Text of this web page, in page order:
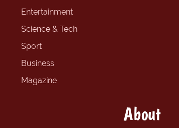
Entertainment
Science & Tech
Sport
Business
Magazine
About